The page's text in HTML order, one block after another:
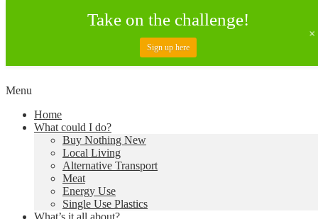
Skip
content
Living Lent
Creating a Climate of Change
Menu
Home
What could I do?
Buy Nothing New
Local Living
Alternative Transport
Meat
Energy Use
Single Use Plastics
What’s it all about?
Take on the challenge!
Sign up here